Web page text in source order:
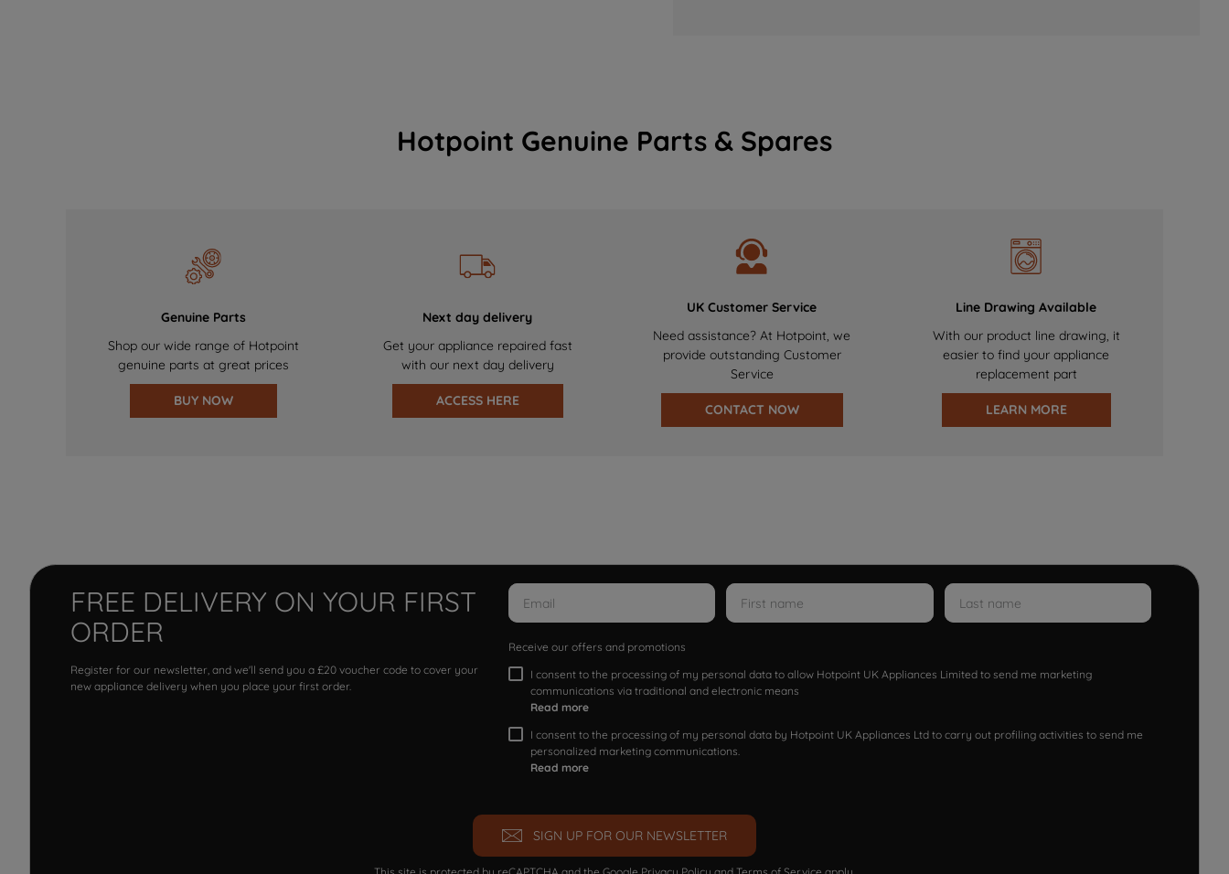
Hotpoint Genuine Parts & Spares
Genuine Parts
Shop our wide range of Hotpoint
genuine parts at great prices
BUY NOW
Next day delivery
Get your appliance repaired fast
with our next day delivery
ACCESS HERE
UK Customer Service
Need assistance? At Hotpoint, we
provide outstanding Customer
Service
CONTACT NOW
Line Drawing Available
With our product line drawing, it
easier to find your appliance
replacement part
LEARN MORE
FREE DELIVERY ON YOUR FIRST
ORDER
Register for our newsletter, and we'll send you a £20 voucher code to cover your
new appliance delivery when you place your first order.
Receive our offers and promotions
I consent to the processing of my personal data to allow Hotpoint UK Appliances Limited to send me marketing
communications via traditional and electronic means
Read more
I consent to the processing of my personal data by Hotpoint UK Appliances Ltd to carry out profiling activities to send me
personalized marketing communications.
Read more
SIGN UP FOR OUR NEWSLETTER